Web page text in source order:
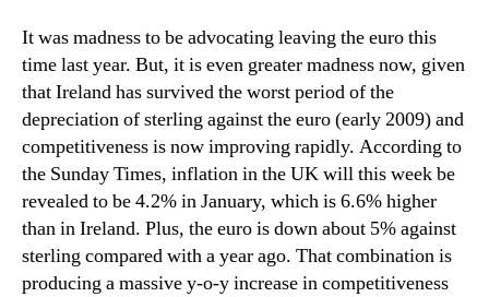
It was madness to be advocating leaving the euro this
time last year. But, it is even greater madness now, given
that Ireland has survived the worst period of the
depreciation of sterling against the euro (early 2009) and
competitiveness is now improving rapidly. According to
the Sunday Times, inflation in the UK will this week be
revealed to be 4.2% in January, which is 6.6% higher
than in Ireland. Plus, the euro is down about 5% against
sterling compared with a year ago. That combination is
producing a massive y-o-y increase in competitiveness